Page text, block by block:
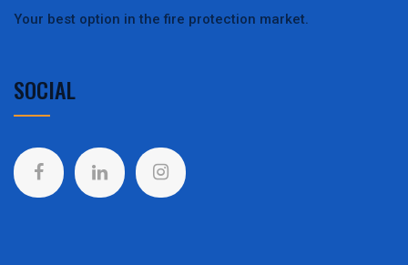
Your best option in the fire protection market.
SOCIAL